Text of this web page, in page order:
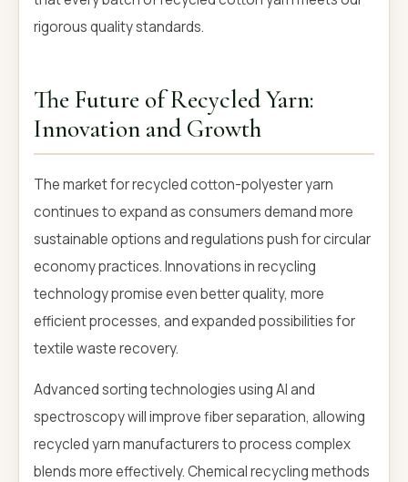
rigorous quality standards.
The Future of Recycled Yarn:
Innovation and Growth
The market for recycled cotton-polyester yarn
continues to expand as consumers demand more
sustainable options and regulations push for circular
economy practices. Innovations in recycling
technology promise even better quality, more
efficient processes, and expanded possibilities for
textile waste recovery.
Advanced sorting technologies using AI and
spectroscopy will improve fiber separation, allowing
recycled yarn manufacturers to process complex
blends more effectively. Chemical recycling methods